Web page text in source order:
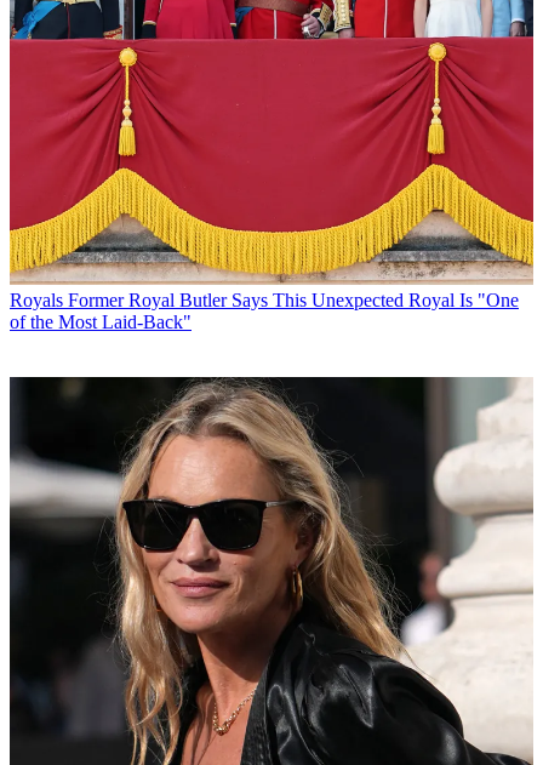
Royals Former Royal Butler Says This Unexpected Royal Is "One
of the Most Laid-Back"